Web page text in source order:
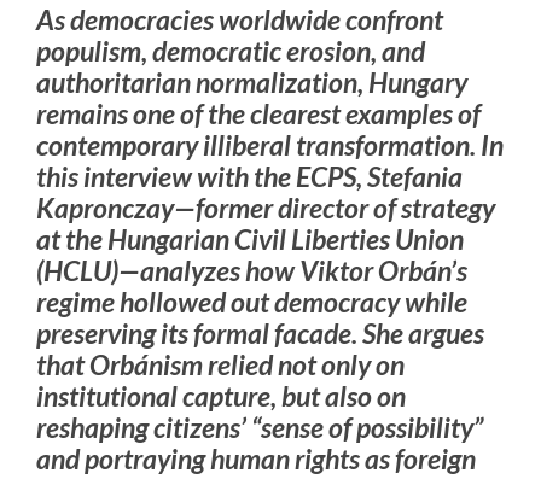
As democracies worldwide confront
populism, democratic erosion, and
authoritarian normalization, Hungary
remains one of the clearest examples of
contemporary illiberal transformation. In
this interview with the ECPS, Stefania
Kapronczay—former director of strategy
at the Hungarian Civil Liberties Union
(HCLU)—analyzes how Viktor Orbán’s
regime hollowed out democracy while
preserving its formal facade. She argues
that Orbánism relied not only on
institutional capture, but also on
reshaping citizens’ “sense of possibility”
and portraying human rights as foreign